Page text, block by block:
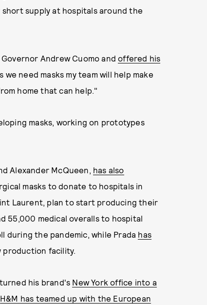
short supply at hospitals around the
Andrew Cuomo andoffered his
we need masks my team will help make
home that can help."
masks, working on prototypes
Alexander McQueen, has also
masks to donate to hospitals in
Laurent, plan to start producing their
55,000 medical overalls to hospital
during the pandemic, while Prada has
production facility.
his brand's New York office into a
H&M has teamed up with the European